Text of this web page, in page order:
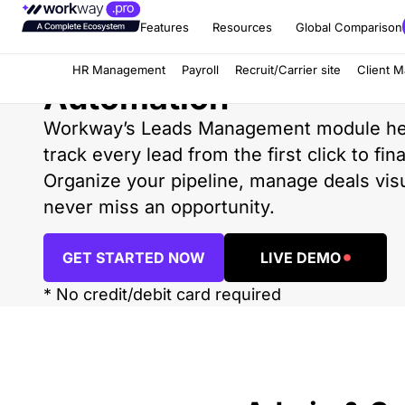
Features Resources Global Comparison
HR Management Payroll Recruit/Carrier site Client
Leads Management
Automation
Workway’s Leads Management module
track every lead from the first click to
Organize your pipeline, manage deals
never miss an opportunity.
GET STARTED NOW LIVE DEMO
* No credit/debit card required